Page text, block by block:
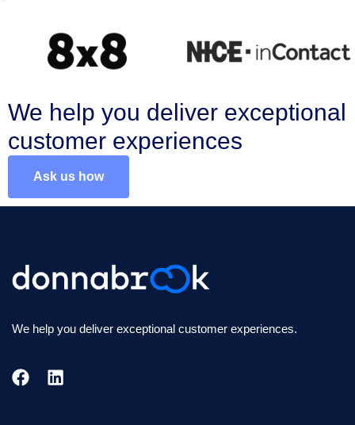
We help you deliver exceptional
customer experiences
Ask us how
We help you deliver exceptional customer experiences.